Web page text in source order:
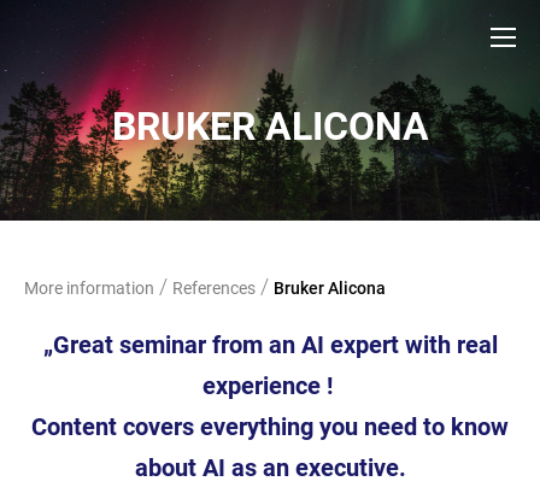
BRUKER ALICONA
More information / References / Bruker Alicona
„Great seminar from an AI expert with real
experience !
Content covers everything you need to know
about AI as an executive.